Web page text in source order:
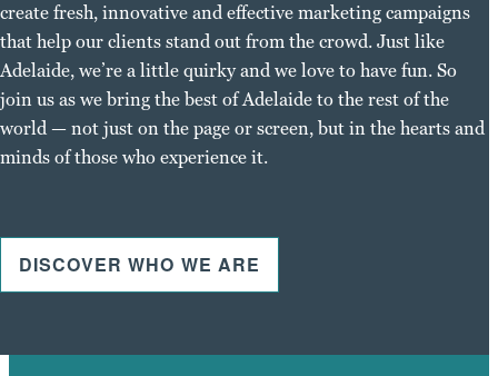
create fresh, innovative and effective marketing campaigns
that help our clients stand out from the crowd. Just like
Adelaide, we’re a little quirky and we love to have fun. So
join us as we bring the best of Adelaide to the rest of the
world — not just on the page or screen, but in the hearts and
minds of those who experience it.
DISCOVER WHO WE ARE